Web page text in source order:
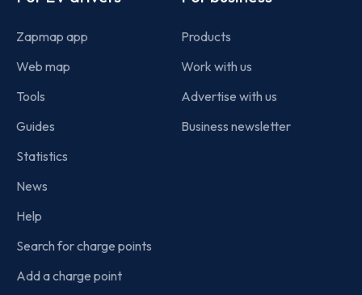
Zapmap app
Web map
Tools
Guides
Statistics
News
Help
Search for charge points
Add a charge point
Products
Work with us
Advertise with us
Business newsletter